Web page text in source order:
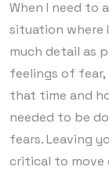
When I need to
situation where
much detail as
feelings of
that time and
needed to be
fears. Leaving
critical to move